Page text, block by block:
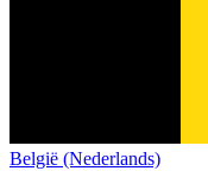
België (Nederlands)